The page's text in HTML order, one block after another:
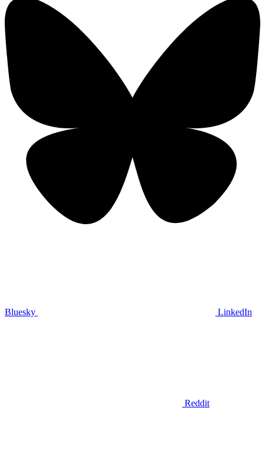
Bluesky LinkedIn
Reddit